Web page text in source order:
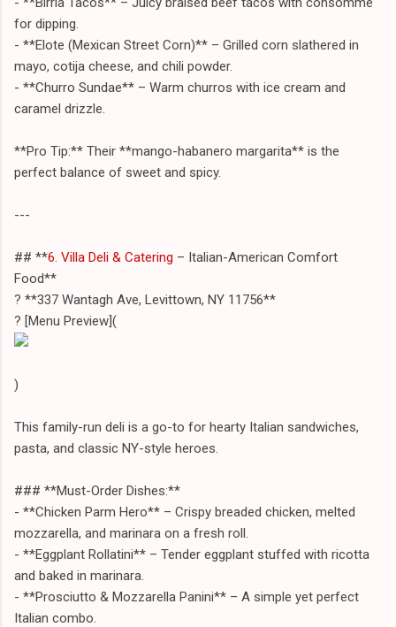
for dipping.
- **Elote (Mexican Street Corn)** – Grilled corn slathered in
mayo, cotija cheese, and chili powder.
- **Churro Sundae** – Warm churros with ice cream and
caramel drizzle.
**Pro Tip:** Their **mango-habanero margarita** is the
perfect balance of sweet and spicy.
---
## **6. Villa Deli & Catering – Italian-American Comfort
Food**
? **337 Wantagh Ave, Levittown, NY 11756**
?️ [Menu Preview](
)
This family-run deli is a go-to for hearty Italian sandwiches,
pasta, and classic NY-style heroes.
### **Must-Order Dishes:**
- **Chicken Parm Hero** – Crispy breaded chicken, melted
mozzarella, and marinara on a fresh roll.
- **Eggplant Rollatini** – Tender eggplant stuffed with ricotta
and baked in marinara.
- **Prosciutto & Mozzarella Panini** – A simple yet perfect
Italian combo.